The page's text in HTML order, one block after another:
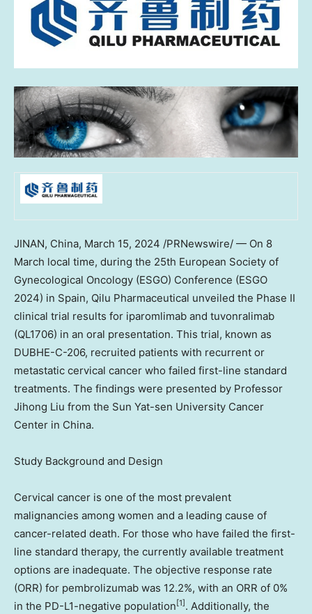
JINAN, China, March 15, 2024 /PRNewswire/ — On 8
March local time, during the 25th European Society of
Gynecological Oncology (ESGO) Conference (ESGO
2024) in Spain, Qilu Pharmaceutical unveiled the Phase II
clinical trial results for iparomlimab and tuvonralimab
(QL1706) in an oral presentation. This trial, known as
DUBHE-C-206, recruited patients with recurrent or
metastatic cervical cancer who failed first-line standard
treatments. The findings were presented by Professor
Jihong Liu from the Sun Yat-sen University Cancer
Center in China.
Study Background and Design
Cervical cancer is one of the most prevalent
malignancies among women and a leading cause of
cancer-related death. For those who have failed the first-
line standard therapy, the currently available treatment
options are inadequate. The objective response rate
(ORR) for pembrolizumab was 12.2%, with an ORR of 0%
in the PD-L1-negative population [1] . Additionally, the